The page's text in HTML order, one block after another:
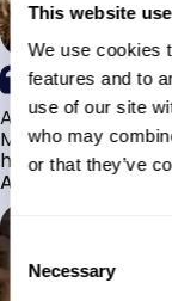
This website
We use cookies
features and to
use of our site
who may
or that they’ve
Selection
Necessary
Alhamdulillah I
Matrimony after
has truly been
Aaishah